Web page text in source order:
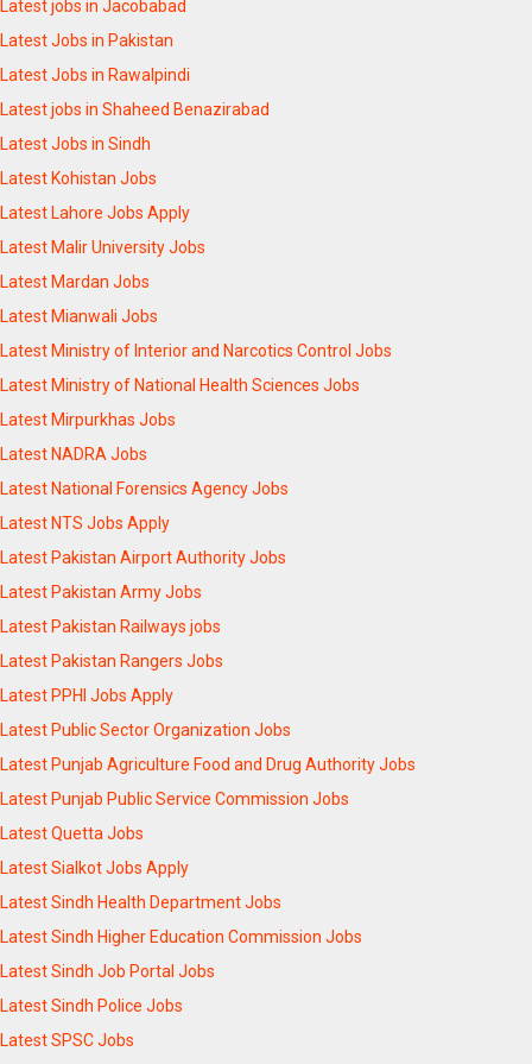
Latest jobs in Jacobabad
Latest Jobs in Pakistan
Latest Jobs in Rawalpindi
Latest jobs in Shaheed Benazirabad
Latest Jobs in Sindh
Latest Kohistan Jobs
Latest Lahore Jobs Apply
Latest Malir University Jobs
Latest Mardan Jobs
Latest Mianwali Jobs
Latest Ministry of Interior and Narcotics Control Jobs
Latest Ministry of National Health Sciences Jobs
Latest Mirpurkhas Jobs
Latest NADRA Jobs
Latest National Forensics Agency Jobs
Latest NTS Jobs Apply
Latest Pakistan Airport Authority Jobs
Latest Pakistan Army Jobs
Latest Pakistan Railways jobs
Latest Pakistan Rangers Jobs
Latest PPHI Jobs Apply
Latest Public Sector Organization Jobs
Latest Punjab Agriculture Food and Drug Authority Jobs
Latest Punjab Public Service Commission Jobs
Latest Quetta Jobs
Latest Sialkot Jobs Apply
Latest Sindh Health Department Jobs
Latest Sindh Higher Education Commission Jobs
Latest Sindh Job Portal Jobs
Latest Sindh Police Jobs
Latest SPSC Jobs